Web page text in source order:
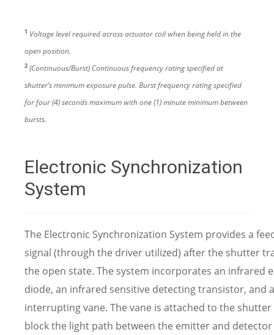
1 Voltage level required across actuator coil when being held in the
open position.
2 (Continuous/Burst) Continuous frequency rating specified at
shutter’s minimum exposure pulse. Burst frequency rating specified
for four (4) seconds maximum with one (1) minute minimum between
bursts.
Electronic Synchronization
System
The Electronic Synchronization System provides a
signal (through the driver utilized) after the shutter
the open state. The system incorporates an infrared
diode, an infrared sensitive detecting transistor, and
interrupting vane. The vane is attached to the shutter
block the light path between the emitter and